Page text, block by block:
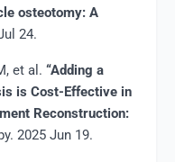
osteotomy: A
24.
et al. “Adding a
is Cost-Effective in
Reconstruction:
2025 Jun 19.